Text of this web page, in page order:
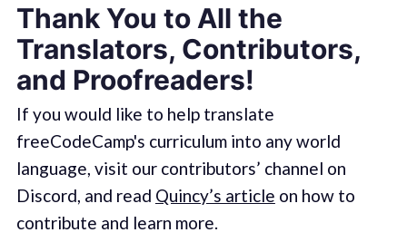
Thank You to All the
Translators, Contributors,
and Proofreaders!
If you would like to help translate
freeCodeCamp's curriculum into any world
language, visit our contributors’ channel on
Discord, and read Quincy’s article on how to
contribute and learn more.